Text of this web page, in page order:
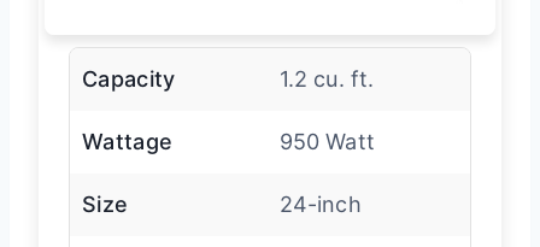
Capacity 1.2 cu. ft.
Wattage 950 Watt
Size 24-inch